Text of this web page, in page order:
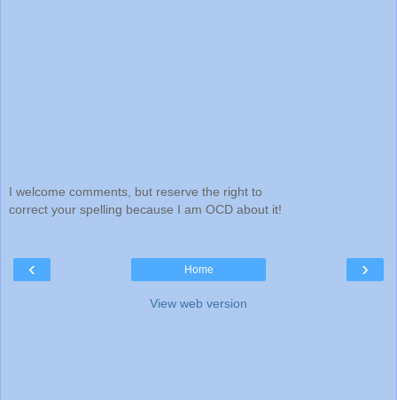
I welcome comments, but reserve the right to
correct your spelling because I am OCD about it!
‹ ›
Home
View web version